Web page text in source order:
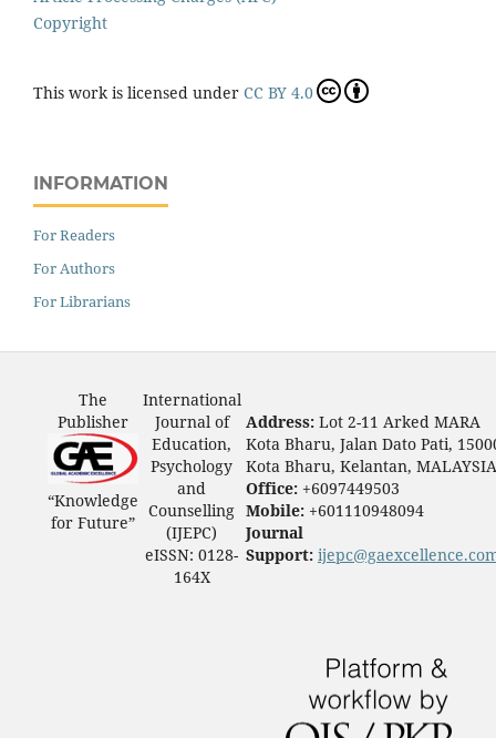
Copyright
This work is licensed under CC BY 4.0
INFORMATION
For Readers
For Authors
For Librarians
The
Publisher
“Knowledge
for Future”
International
Journal of
Education,
Psychology
and
Counselling
(IJEPC)
eISSN: 0128-
164X
Address: Lot 2-11 Arked MARA
Kota Bharu, Jalan Dato Pati,
Kota Bharu, Kelantan, MALAYSIA
Office: +6097449503
Mobile: +601110948094
Journal
Support: